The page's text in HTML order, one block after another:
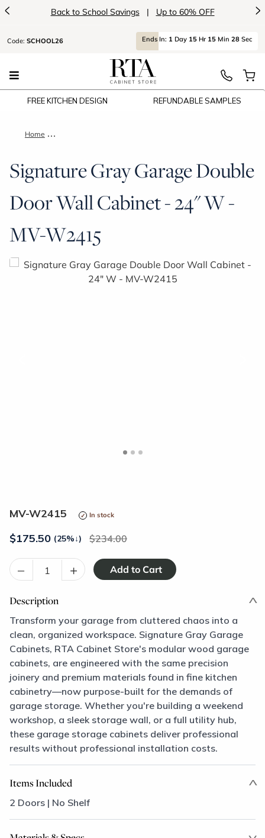
< Back to School Savings | Up to 60% OFF >
Code: SCHOOL26 Ends In: 1 Day 15 Hr 15 Min 28 Sec
FREE KITCHEN DESIGN REFUNDABLE SAMPLES
Home Signature Gray Garage Double Door Wall Cabinet - 24" W -
Signature Gray Garage Double
Door Wall Cabinet - 24" W -
MV-W2415
MV-W2415 In stock
$175.50 (25%↓) 234.00
– +
Description
Transform your garage from cluttered chaos into a
clean, organized workspace. Signature Gray Garage
Cabinets, RTA Cabinet Store's modular wood garage
cabinets, are engineered with the same precision
joinery and premium materials found in fine kitchen
cabinetry—now purpose-built for the demands of
garage storage. Whether you're building a weekend
workshop, a sleek storage wall, or a full utility hub,
these garage storage cabinets deliver professional
results without professional installation costs.
Items Included
2 Doors | No Shelf